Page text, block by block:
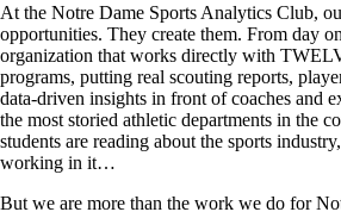
At the Notre Dame Sports Analytics Club,
opportunities. They create them. From day
organization that works directly with
programs, putting real scouting reports,
data-driven insights in front of coaches and
the most storied athletic departments in the
students are reading about the sports
working in it…
But we are more than the work we do for